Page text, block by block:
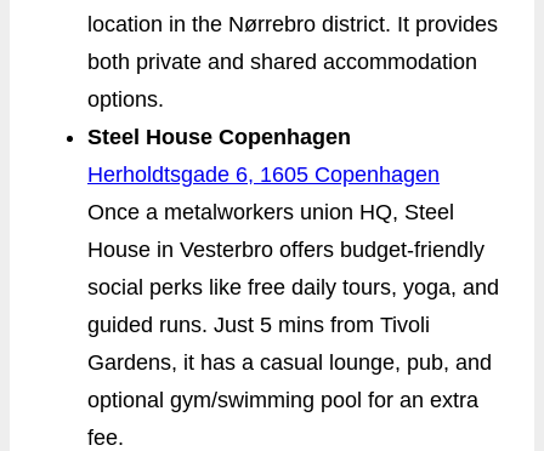
location in the Nørrebro district. It provides
both private and shared accommodation
options.
Steel House Copenhagen
Herholdtsgade 6, 1605 Copenhagen
Once a metalworkers union HQ, Steel
House in Vesterbro offers budget-friendly
social perks like free daily tours, yoga, and
guided runs. Just 5 mins from Tivoli
Gardens, it has a casual lounge, pub, and
optional gym/swimming pool for an extra
fee.